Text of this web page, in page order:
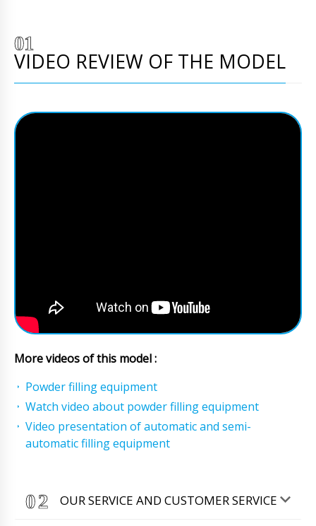
VIDEO REVIEW OF THE MODEL
More videos of this model :
Powder filling equipment
Watch video about powder filling equipment
Video presentation of automatic and semi-
automatic filling equipment
OUR SERVICE AND CUSTOMER SERVICE